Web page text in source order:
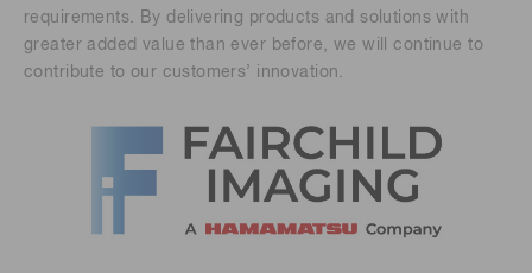
requirements. By delivering products and solutions with
greater added value than ever before, we will continue to
contribute to our customers’ innovation.